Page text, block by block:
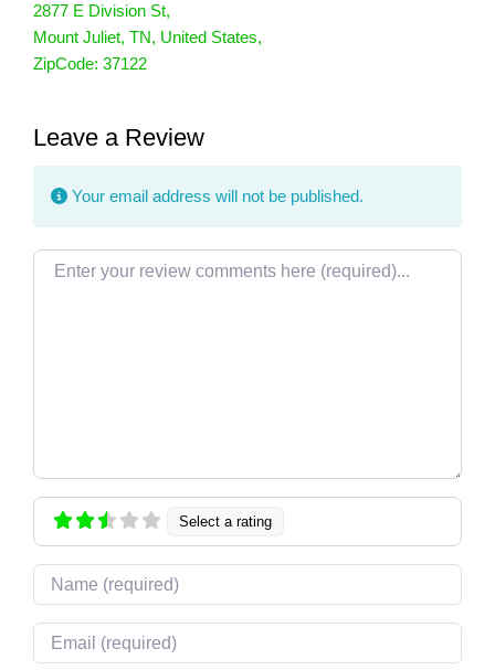
2877 E Division St,
Mount Juliet, TN, United States,
ZipCode: 37122
Leave a Review
Your email address will not be published.
Review text
Select a rating
Name
Email